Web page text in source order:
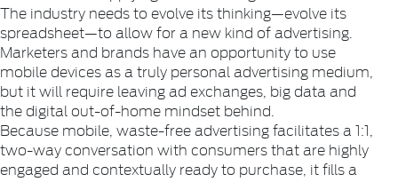
The industry needs to evolve its thinking—evolve its
spreadsheet—to allow for a new kind of advertising.
Marketers and brands have an opportunity to use
mobile devices as a truly personal advertising medium,
but it will require leaving ad exchanges, big data and
the digital out-of-home mindset behind.
Because mobile, waste-free advertising facilitates a 1:1,
two-way conversation with consumers that are highly
engaged and contextually ready to purchase, it fills a